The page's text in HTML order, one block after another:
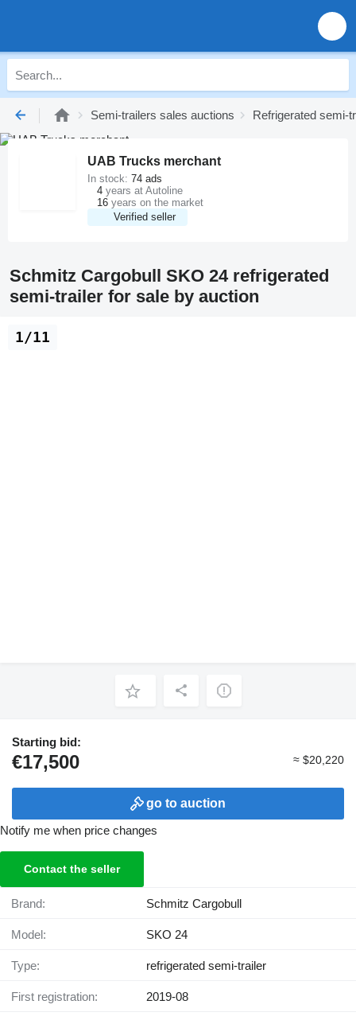
Semi-trailers sales auctions Refrigerated semi-
UAB Trucks merchant
Verified seller
In stock: 74 ads
4 years at Autoline
16 years on the market
Schmitz Cargobull SKO 24 refrigerated
semi-trailer for sale by auction
1/11
Starting bid:
€17,500 ≈ $20,220
go to auction
Notify me when price changes
Contact the seller
Brand: Schmitz Cargobull
Model: SKO 24
Type: refrigerated semi-trailer
First registration: 2019-08